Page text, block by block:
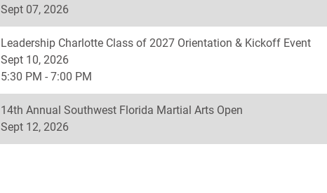
Sept 07, 2026
Leadership Charlotte Class of 2027 Orientation & Kickoff Event
Sept 10, 2026
5:30 PM - 7:00 PM
14th Annual Southwest Florida Martial Arts Open
Sept 12, 2026